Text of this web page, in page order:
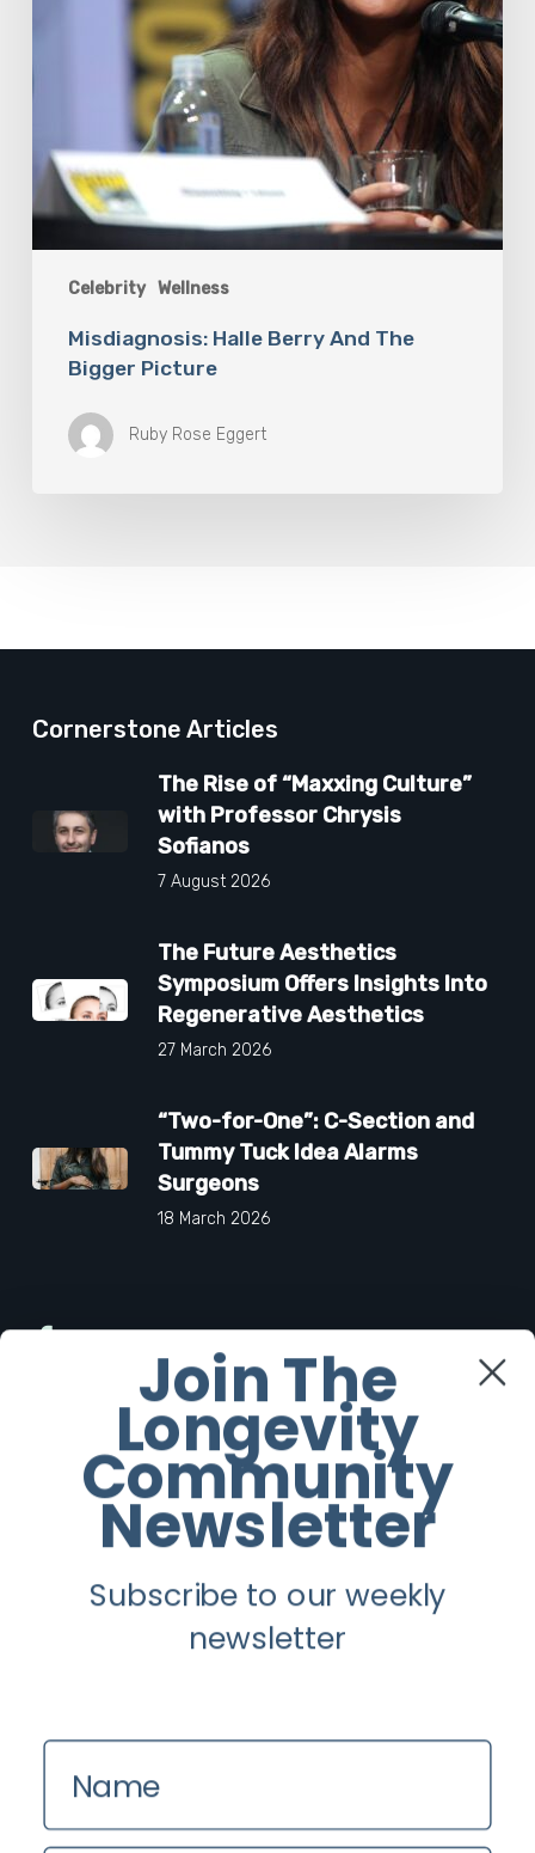
Celebrity Wellness
Misdiagnosis: Halle Berry And The
Bigger Picture
Ruby Rose Eggert
Cornerstone Articles
The Rise of “Maxxing Culture”
with Professor Chrysis
Sofianos
7 August 2026
The Future Aesthetics
Symposium Offers Insights Into
Regenerative Aesthetics
27 March 2026
“Two-for-One”: C-Section and
Tummy Tuck Idea Alarms
Surgeons
18 March 2026
Twitter
Instagram
Youtube
Contact us
Zinio
Join The
Longevity
Community
Newsletter
Subscribe to our weekly
newsletter